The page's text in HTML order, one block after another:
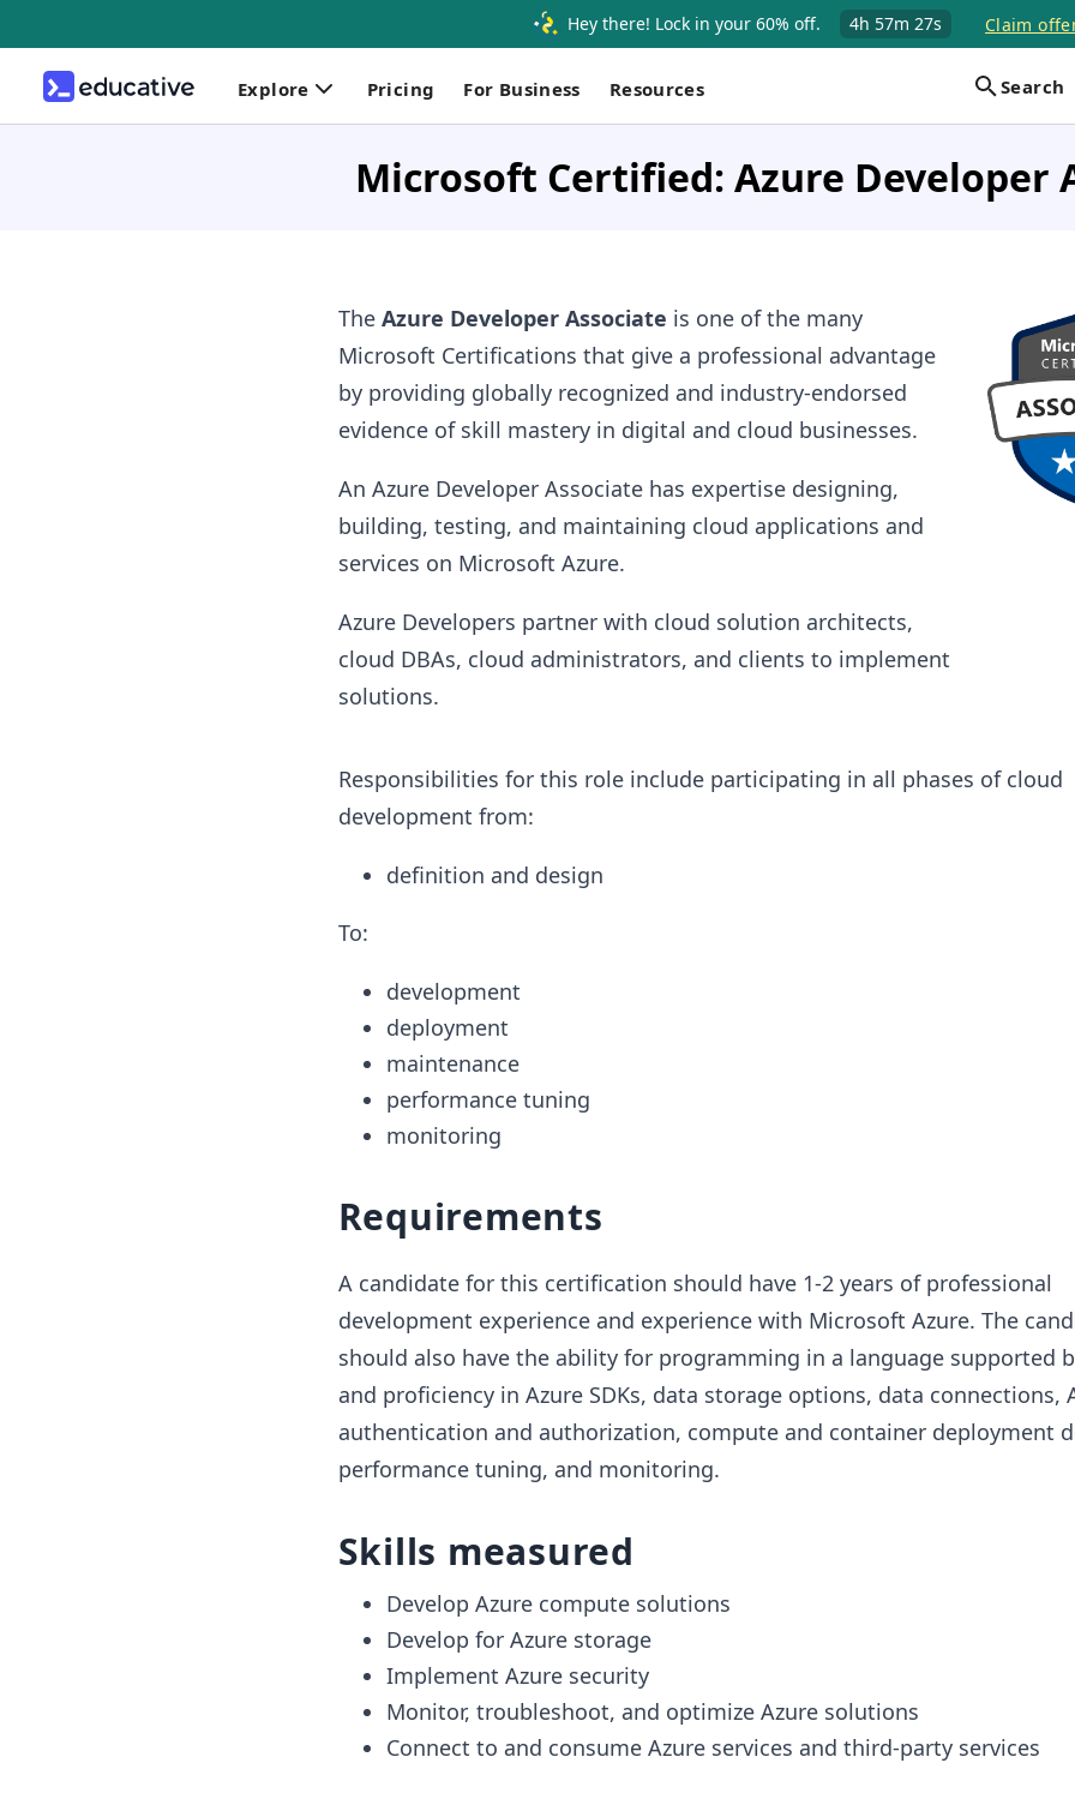
Hey there! Lock in your 60% off. 4h 57m 27s Claim
Explore Pricing For Business Resources Search
Microsoft Certified: Azure Developer
The Azure Developer Associate is one of the many
Microsoft Certifications that give a professional advantage
by providing globally recognized and industry-endorsed
evidence of skill mastery in digital and cloud businesses.
An Azure Developer Associate has expertise designing,
building, testing, and maintaining cloud applications and
services on Microsoft Azure.
Azure Developers partner with cloud solution architects,
cloud DBAs, cloud administrators, and clients to implement
solutions.
Responsibilities for this role include participating in all phases of cloud
development from:
definition and design
To:
development
deployment
maintenance
performance tuning
monitoring
Requirements
A candidate for this certification should have 1-2 years of professional
development experience and experience with Microsoft Azure. The
should also have the ability for programming in a language supported
and proficiency in Azure SDKs, data storage options, data connections,
authentication and authorization, compute and container deployment
performance tuning, and monitoring.
Skills measured
Develop Azure compute solutions
Develop for Azure storage
Implement Azure security
Monitor, troubleshoot, and optimize Azure solutions
Connect to and consume Azure services and third-party services